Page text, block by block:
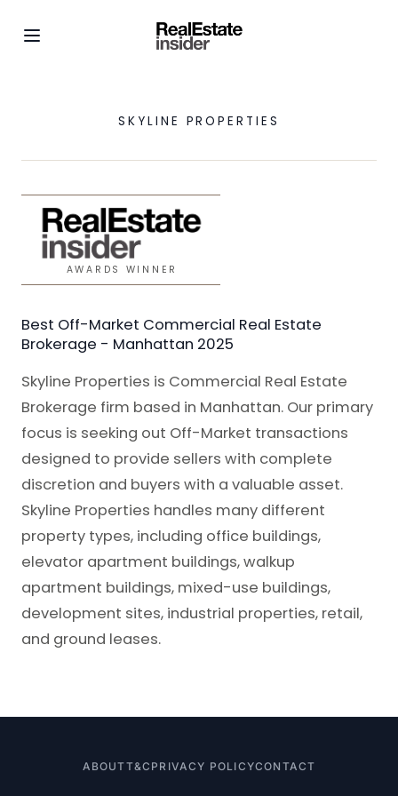
SKYLINE PROPERTIES
AWARDS WINNER
Best Off-Market Commercial Real Estate
Brokerage - Manhattan 2025
Skyline Properties is Commercial Real Estate
Brokerage firm based in Manhattan. Our primary
focus is seeking out Off-Market transactions
designed to provide sellers with complete
discretion and buyers with a valuable asset.
Skyline Properties handles many different
property types, including office buildings,
elevator apartment buildings, walkup
apartment buildings, mixed-use buildings,
development sites, industrial properties, retail,
and ground leases.
ABOUTT&C PRIVACY POLICYCONTACT